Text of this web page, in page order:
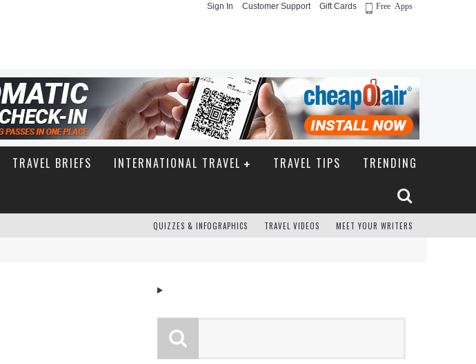
Sign In Customer Support Gift Cards Free Apps
TRAVEL BRIEFS INTERNATIONAL TRAVEL TRAVEL TIPS TRENDING
QUIZZES & INFOGRAPHICS TRAVEL VIDEOS MEET YOUR WRITERS